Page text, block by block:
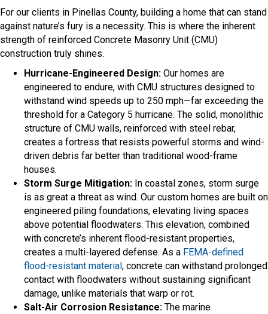
For our clients in Pinellas County, building a home that can stand
against nature’s fury is a necessity. This is where the inherent
strength of reinforced Concrete Masonry Unit (CMU)
construction truly shines.
Hurricane-Engineered Design: Our homes are
engineered to endure, with CMU structures designed to
withstand wind speeds up to 250 mph—far exceeding the
threshold for a Category 5 hurricane. The solid, monolithic
structure of CMU walls, reinforced with steel rebar,
creates a fortress that resists powerful storms and wind-
driven debris far better than traditional wood-frame
houses.
Storm Surge Mitigation: In coastal zones, storm surge
is as great a threat as wind. Our custom homes are built on
engineered piling foundations, elevating living spaces
above potential floodwaters. This elevation, combined
with concrete’s inherent flood-resistant properties,
creates a multi-layered defense. As a FEMA-defined
flood-resistant material, concrete can withstand prolonged
contact with floodwaters without sustaining significant
damage, unlike materials that warp or rot.
Salt-Air Corrosion Resistance: The marine